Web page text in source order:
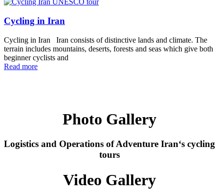
Cycling in Iran
Cycling in Iran Iran consists of distinctive lands and climate. The
terrain includes mountains, deserts, forests and seas which give both
beginner cyclists and
Read more
Photo Gallery
Logistics and Operations ofAdventure Iran‘s cycling
tours
Video Gallery